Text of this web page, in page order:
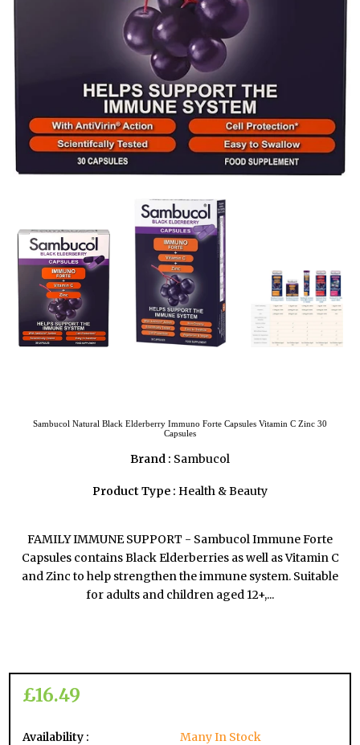
Sambucol Natural Black Elderberry Immuno Forte Capsules Vitamin C Zinc 30
Capsules
Brand : Sambucol
Product Type : Health & Beauty
FAMILY IMMUNE SUPPORT - Sambucol Immune Forte
Capsules contains Black Elderberries as well as Vitamin C
and Zinc to help strengthen the immune system. Suitable
for adults and children aged 12+,...
£16.49
Availability : Many In Stock